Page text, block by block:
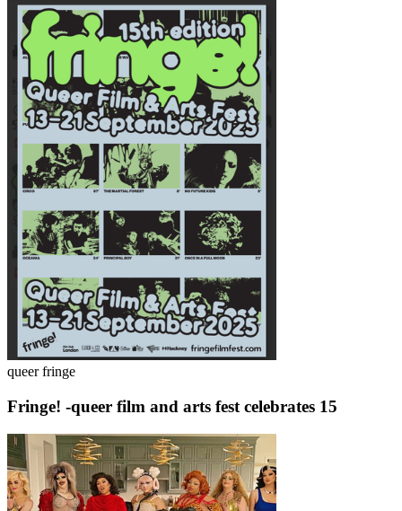
queer fringe
Fringe! -queer film and arts fest celebrates 15